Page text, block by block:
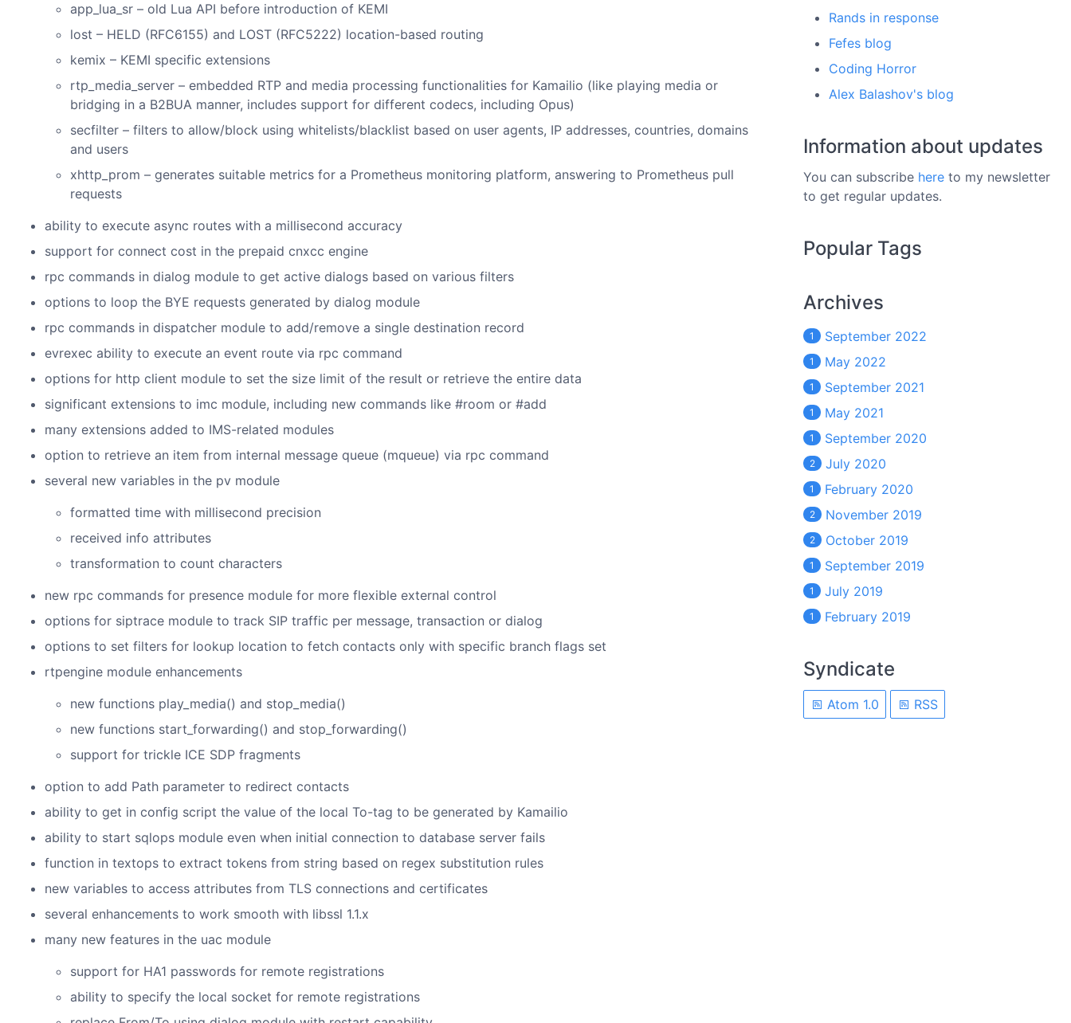
app_lua_sr – old Lua API before introduction of KEMI
lost – HELD (RFC6155) and LOST (RFC5222) location-based routing
kemix – KEMI specific extensions
rtp_media_server – embedded RTP and media processing functionalities for Kamailio (like playing media or
bridging in a B2BUA manner, includes support for different codecs, including Opus)
secfilter – filters to allow/block using whitelists/blacklist based on user agents, IP addresses, countries, domains
and users
xhttp_prom – generates suitable metrics for a Prometheus monitoring platform, answering to Prometheus pull
requests
ability to execute async routes with a millisecond accuracy
support for connect cost in the prepaid cnxcc engine
rpc commands in dialog module to get active dialogs based on various filters
options to loop the BYE requests generated by dialog module
rpc commands in dispatcher module to add/remove a single destination record
evrexec ability to execute an event route via rpc command
options for http client module to set the size limit of the result or retrieve the entire data
significant extensions to imc module, including new commands like #room or #add
many extensions added to IMS-related modules
option to retrieve an item from internal message queue (mqueue) via rpc command
several new variables in the pv module
formatted time with millisecond precision
received info attributes
transformation to count characters
new rpc commands for presence module for more flexible external control
options for siptrace module to track SIP traffic per message, transaction or dialog
options to set filters for lookup location to fetch contacts only with specific branch flags set
rtpengine module enhancements
new functions play_media() and stop_media()
new functions start_forwarding() and stop_forwarding()
support for trickle ICE SDP fragments
option to add Path parameter to redirect contacts
ability to get in config script the value of the local To-tag to be generated by Kamailio
ability to start sqlops module even when initial connection to database server fails
function in textops to extract tokens from string based on regex substitution rules
new variables to access attributes from TLS connections and certificates
several enhancements to work smooth with libssl 1.1.x
many new features in the uac module
support for HA1 passwords for remote registrations
ability to specify the local socket for remote registrations
Rands in response
Fefes blog
Coding Horror
Alex Balashov's blog
Information about updates
You can subscribe here to my newsletter
to get regular updates.
Popular Tags
Archives
1 September 2022
1 May 2022
1 September 2021
1 May 2021
1 September 2020
2 July 2020
1 February 2020
2 November 2019
2 October 2019
1 September 2019
1 July 2019
1 February 2019
Syndicate
Atom 1.0 RSS